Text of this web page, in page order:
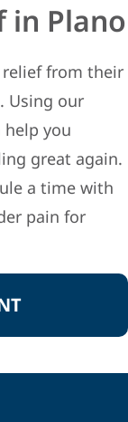
in Plano
relief from their
Using our
you
great again.
a time with
pain for